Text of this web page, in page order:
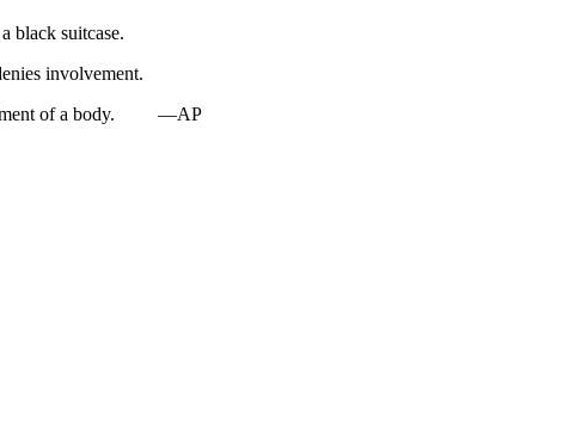
black suitcase.
involvement.
of a body.
—AP